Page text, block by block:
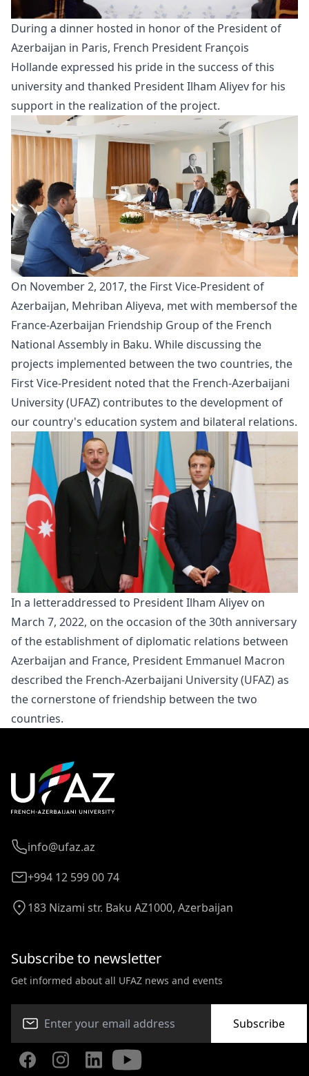
During a dinner hosted in honor of the President of
Azerbaijan in Paris, French President François
Hollande expressed his pride in the success of this
university and thanked President Ilham Aliyev for his
support in the realization of the project.
On November 2, 2017, the First Vice-President of
Azerbaijan, Mehriban Aliyeva, met with membersof the
France-Azerbaijan Friendship Group of the French
National Assembly in Baku. While discussing the
projects implemented between the two countries, the
First Vice-President noted that the French-Azerbaijani
University (UFAZ) contributes to the development of
our country's education system and bilateral relations.
In a letteraddressed to President Ilham Aliyev on
March 7, 2022, on the occasion of the 30th anniversary
of the establishment of diplomatic relations between
Azerbaijan and France, President Emmanuel Macron
described the French-Azerbaijani University (UFAZ) as
the cornerstone of friendship between the two
countries.
info@ufaz.az
+994 12 599 00 74
183 Nizami str. Baku AZ1000, Azerbaijan
Subscribe to newsletter
Get informed about all UFAZ news and events
Subscribe